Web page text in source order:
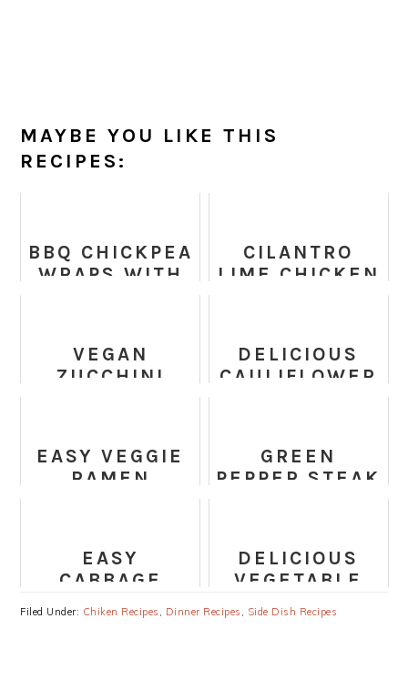
MAYBE YOU LIKE THIS
RECIPES:
BBQ CHICKPEA
WRAPS WITH
CILANTRO
LIME CHICKEN
CHICKEN
RECIPE
VEGAN
ZUCCHINI
DELICIOUS
CAULIFLOWER
EASY VEGGIE
RAMEN
GREEN
PEPPER STEAK
EASY
CABBAGE
STEAKS
DELICIOUS
VEGETABLE
SPAGHETTI
RECIPE
Filed Under: Chiken Recipes , Dinner Recipes , Side Dish Recipes